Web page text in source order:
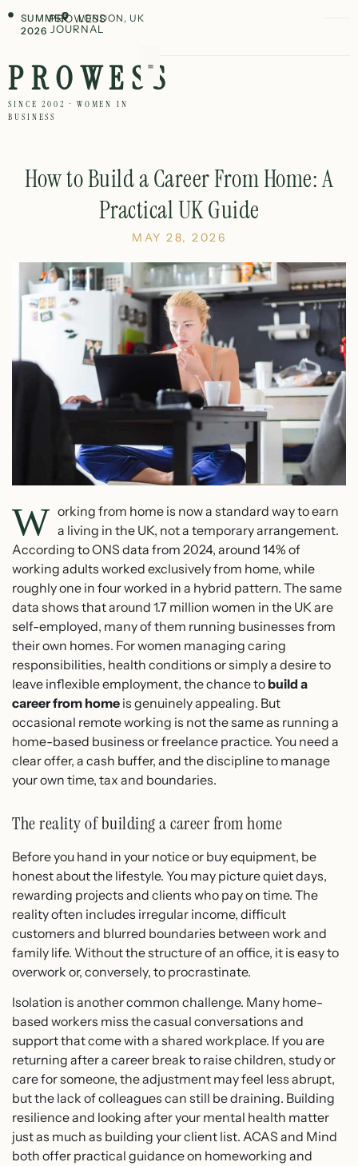
SUMMER
2026
PROWESS
JOURNAL
LONDON, UK
PROWESS
SINCE 2002 · WOMEN IN
BUSINESS
How to Build a Career From Home: A
Practical UK Guide
MAY 28, 2026
W orking from home is now a standard way to earn
a living in the UK, not a temporary arrangement.
According to ONS data from 2024, around 14% of
working adults worked exclusively from home, while
roughly one in four worked in a hybrid pattern. The same
data shows that around 1.7 million women in the UK are
self-employed, many of them running businesses from
their own homes. For women managing caring
responsibilities, health conditions or simply a desire to
leave inflexible employment, the chance to build a
career from home is genuinely appealing. But
occasional remote working is not the same as running a
home-based business or freelance practice. You need a
clear offer, a cash buffer, and the discipline to manage
your own time, tax and boundaries.
The reality of building a career from home
Before you hand in your notice or buy equipment, be
honest about the lifestyle. You may picture quiet days,
rewarding projects and clients who pay on time. The
reality often includes irregular income, difficult
customers and blurred boundaries between work and
family life. Without the structure of an office, it is easy to
overwork or, conversely, to procrastinate.
Isolation is another common challenge. Many home-
based workers miss the casual conversations and
support that come with a shared workplace. If you are
returning after a career break to raise children, study or
care for someone, the adjustment may feel less abrupt,
but the lack of colleagues can still be draining. Building
resilience and looking after your mental health matter
just as much as building your client list. ACAS and Mind
both offer practical guidance on homeworking and